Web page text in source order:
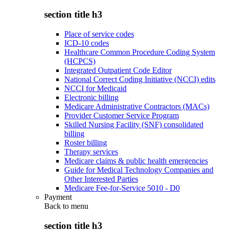
section title h3
Place of service codes
ICD-10 codes
Healthcare Common Procedure Coding System
(HCPCS)
Integrated Outpatient Code Editor
National Correct Coding Initiative (NCCI) edits
NCCI for Medicaid
Electronic billing
Medicare Administrative Contractors (MACs)
Provider Customer Service Program
Skilled Nursing Facility (SNF) consolidated
billing
Roster billing
Therapy services
Medicare claims & public health emergencies
Guide for Medical Technology Companies and
Other Interested Parties
Medicare Fee-for-Service 5010 - D0
Payment
Back to menu
section title h3